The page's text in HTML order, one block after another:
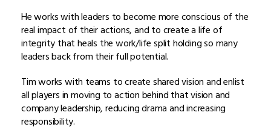
He works with leaders to become more conscious of the
real impact of their actions, and to create a life of
integrity that heals the work/life split holding so many
leaders back from their full potential.
Tim works with teams to create shared vision and enlist
all players in moving to action behind that vision and
company leadership, reducing drama and increasing
responsibility.